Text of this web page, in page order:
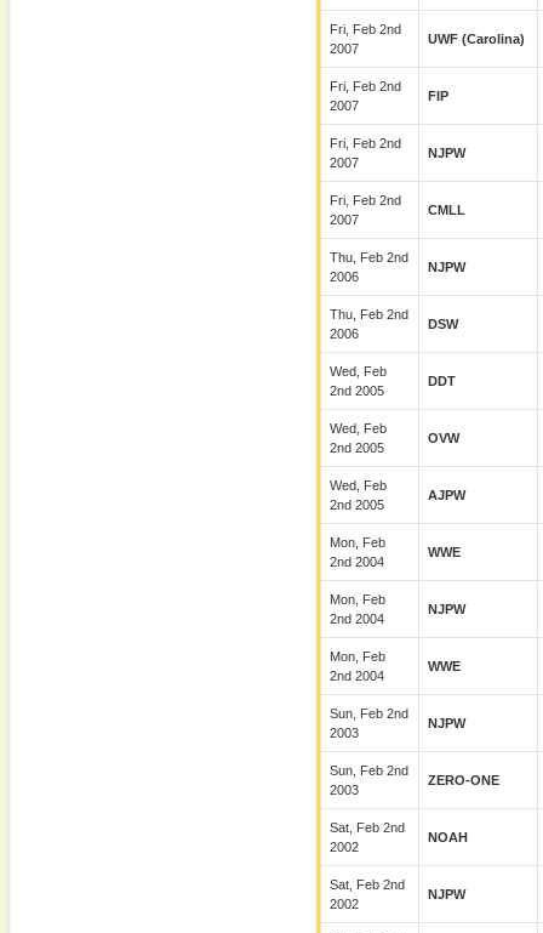
Fri, Feb 2nd
2007
UWF (Carolina)
Fri, Feb 2nd
2007
FIP
Fri, Feb 2nd
2007
NJPW
Fri, Feb 2nd
2007
CMLL
Thu, Feb 2nd
2006
NJPW
Thu, Feb 2nd
2006
DSW
Wed, Feb
2nd 2005
DDT
Wed, Feb
2nd 2005
OVW
Wed, Feb
2nd 2005
AJPW
Mon, Feb
2nd 2004
WWE
Mon, Feb
2nd 2004
NJPW
Mon, Feb
2nd 2004
WWE
Sun, Feb 2nd
2003
NJPW
Sun, Feb 2nd
2003
ZERO-ONE
Sat, Feb 2nd
2002
NOAH
Sat, Feb 2nd
2002
NJPW